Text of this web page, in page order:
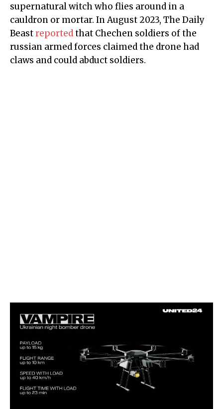
supernatural witch who flies around in a
cauldron or mortar. In August 2023, The Daily
Beastreportedthat Chechen soldiers of the
russian armed forces claimed the drone had
claws and could abduct soldiers.